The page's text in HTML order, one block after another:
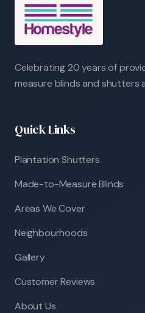
Celebrating 20 years of
measure blinds and shutters
Quick Links
Plantation Shutters
Made-to-Measure Blinds
Areas We Cover
Neighbourhoods
Gallery
Customer Reviews
About Us